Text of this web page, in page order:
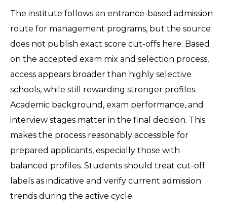
The institute follows an entrance-based admission
route for management programs, but the source
does not publish exact score cut-offs here. Based
on the accepted exam mix and selection process,
access appears broader than highly selective
schools, while still rewarding stronger profiles.
Academic background, exam performance, and
interview stages matter in the final decision. This
makes the process reasonably accessible for
prepared applicants, especially those with
balanced profiles. Students should treat cut-off
labels as indicative and verify current admission
trends during the active cycle.